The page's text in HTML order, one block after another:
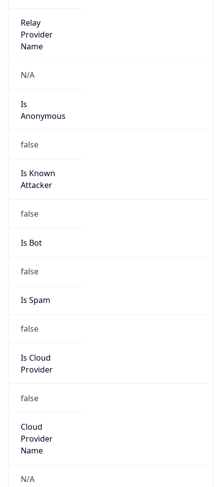
Relay
Provider
Name
N/A
Is
Anonymous
false
Is Known
Attacker
false
Is Bot
false
Is Spam
false
Is Cloud
Provider
false
Cloud
Provider
Name
N/A